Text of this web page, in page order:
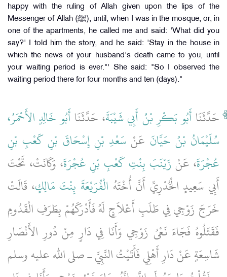
happy with the ruling of Allah given upon the lips of the
Messenger of Allah (ﷺ), until, when I was in the mosque, or, in
one of the apartments, he called me and said: 'What did you
say?' I told him the story, and he said: 'Stay in the house in
which the news of your husband's death came to you, until
your waiting period is ever."' She said: "So I observed the
waiting period there for four months and ten (days)."
حَدَّثَنَاأَبُو بَكْرِ بْنُ أَبِي شَيْبَةَ، حَدَّثَنَاأَبُو خَالِدٍ الأَحْمَرُ،
سُلَيْمَانُ بْنُ حَيَّانَ عَنْ سَعْدِ بْنِ إِسْحَاقَ بْنِ كَعْبِ بْنِ
عُجْرَةَ، عَنْ زَيْنَبَ بِنْتِ كَعْبِ بْنِ عُجْرَةَ، وَكَانَتْ، تَحْتَ
أَبِي سَعِيدٍ الْخُدْرِيِّ أَنَّ أُخْتَهُ الْفُرَيْعَةَ بِنْتَ مَالِكٍ، قَالَتْ
خَرَجَ زَوْجِي فِي طَلَبِ أَعْلاَجٍ لَهُ فَأَدْرَكَهُمْ بِطَرَفِ الْقَدُومِ
فَقَتَلُوهُ فَجَاءَ نَعْىُ زَوْجِي وَأَنَا فِي دَارٍ مِنْ دُورِ الأَنْصَارِ
شَاسِعَةٍ عَنْ دَارِ أَهْلِي فَأَتَيْتُ النَّبِيَّ ـ صلى الله عليه وسلم